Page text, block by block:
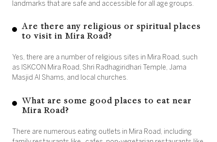
landmarks that are safe and accessible for all age groups.
Are there any religious or spiritual places
to visit in Mira Road?
Yes, there are a number of religious sites in Mira Road, such
as ISKCON Mira Road, Shri Radhagiridhari Temple, Jama
Masjid Al Shams, and local churches.
What are some good places to eat near
Mira Road?
There are numerous eating outlets in Mira Road, including